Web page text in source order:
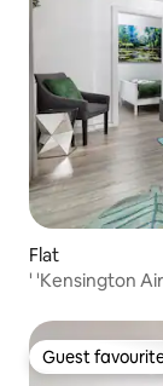
Flat
' 'Kensington
Guest
Guest